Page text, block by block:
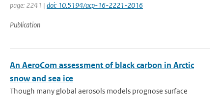
page: 2241 | doi: 10.5194/acp-16-2221-2016
Publication
An AeroCom assessment of black carbon in Arctic
snow and sea ice
Though many global aerosols models prognose surface